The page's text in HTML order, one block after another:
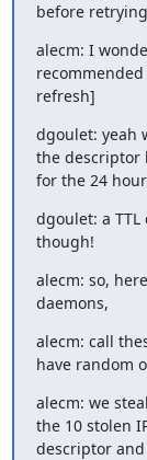
before
alecm: I
refresh]
dgoulet: yeah
the descriptor
for the 24
dgoulet: a
though!
alecm: so,
daemons,
alecm: call
have random
alecm: we
the 10 stolen
descriptor